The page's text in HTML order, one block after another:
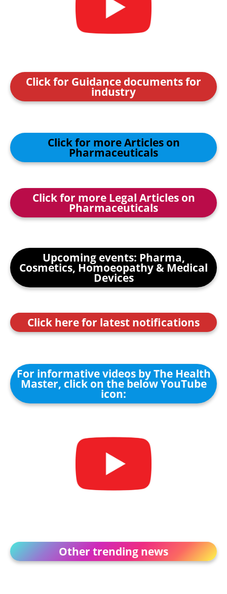
Click for Guidance documents for
industry
Click for more Articles on
Pharmaceuticals
Click for more Legal Articles on
Pharmaceuticals
Upcoming events: Pharma,
Cosmetics, Homoeopathy & Medical
Devices
Click here for latest notifications
For informative videos by The Health
Master, click on the below YouTube
icon:
Other trending news